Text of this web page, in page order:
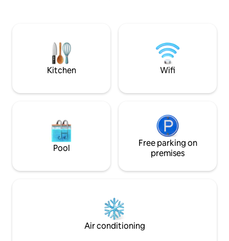
or seeking a getaway, it promises to be a
memorable stay.
from the hot tub. The hot tub is ready
Kitchen Wifi
Pool
Free parking on
premises
Air conditioning